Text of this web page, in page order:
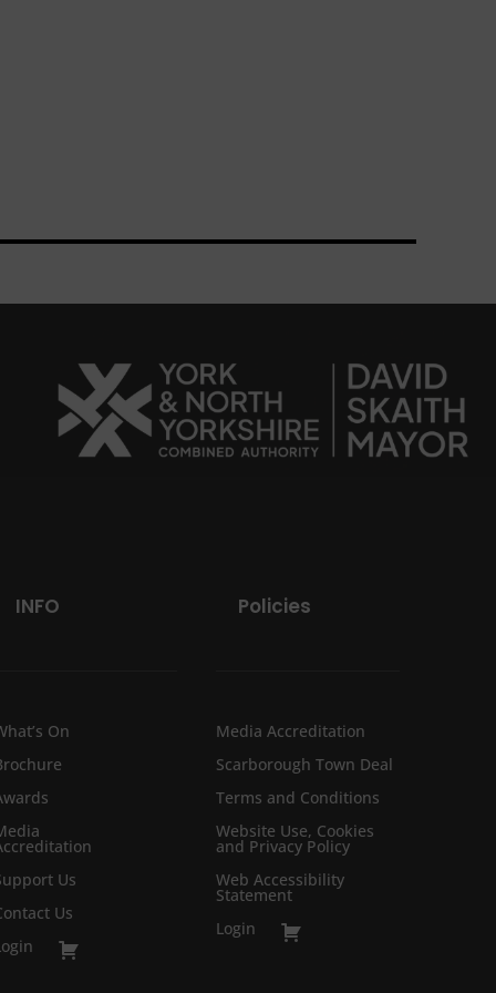
INFO
On
Us
Us
Policies
Media Accreditation
Scarborough Town Deal
Terms and Conditions
Website Use, Cookies
and Privacy Policy
Web Accessibility
Statement
Login